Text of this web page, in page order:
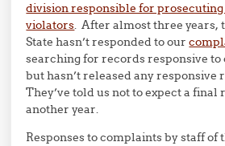
division responsible for
violators. After almost three years,
State hasn’t responded to our
searching for records responsive to
but hasn’t released any responsive
They’ve told us not to expect a final
another year.
Responses to complaints by staff of